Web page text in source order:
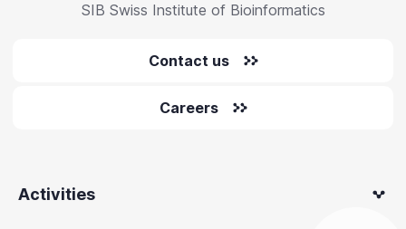
SIB Swiss Institute of Bioinformatics
Contact us
Careers
Activities